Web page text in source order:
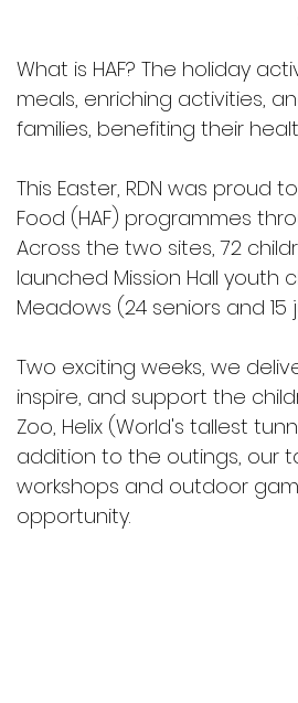
What is HAF? The holiday
meals, enriching activities,
families, benefiting their
This Easter, RDN was proud
Food (HAF) programmes
Across the two sites, 72
launched Mission Hall youth
Meadows (24 seniors and 15
Two exciting weeks, we
inspire, and support the
Zoo, Helix (World's tallest
addition to the outings, our
workshops and outdoor
opportunity.